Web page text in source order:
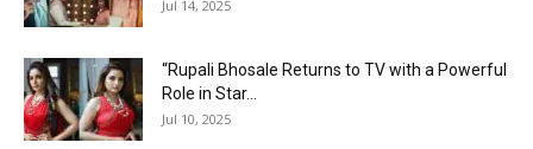
Jul 14, 2025
“Rupali Bhosale Returns to TV with a Powerful
Role in Star...
Jul 10, 2025